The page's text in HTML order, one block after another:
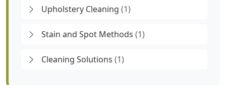
Upholstery Cleaning (1)
Stain and Spot Methods (1)
Cleaning Solutions (1)